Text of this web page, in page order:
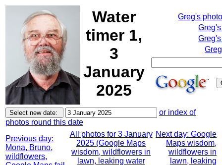
Water
timer 1,
3
January
2025
Greg's
or index of
photos round this date
Previous day:
Mona, Bruno,
wildflowers,
All photos for 3 January
2025 (Google Maps
wisdom, wildflowers in
lawn, leaking water
Next day: Google
Maps wisdom,
wildflowers in
lawn, leaking